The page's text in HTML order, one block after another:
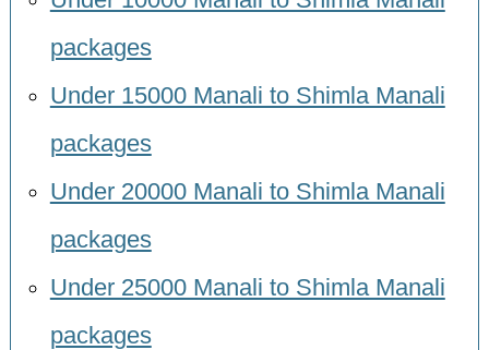
packages
Under 15000 Manali to Shimla Manali
packages
Under 20000 Manali to Shimla Manali
packages
Under 25000 Manali to Shimla Manali
packages